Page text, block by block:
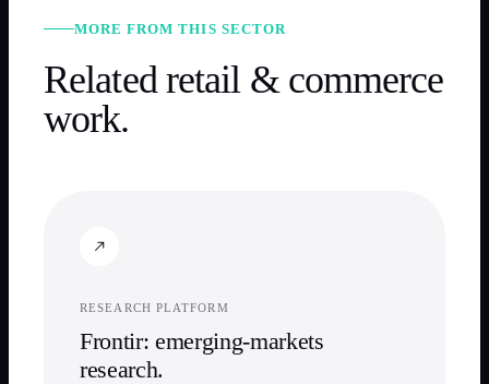
MORE FROM THIS SECTOR
Related retail & commerce
work.
RESEARCH PLATFORM
Frontir: emerging-markets
research.